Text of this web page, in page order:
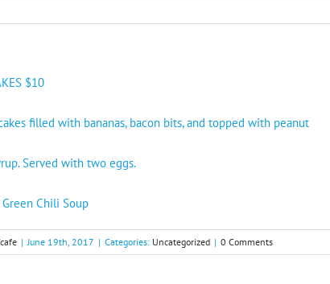
$10
filled with bananas, bacon bits, and topped with peanut
Served with two eggs.
Green Chili Soup
| June 19th, 2017 | Categories: Uncategorized | 0 Comments